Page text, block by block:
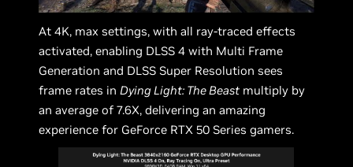
At 4K, max settings, with all ray-traced effects
activated, enabling DLSS 4 with Multi Frame
Generation and DLSS Super Resolution sees
frame rates in Dying Light: The Beast multiply by
an average of 7.6X, delivering an amazing
experience for GeForce RTX 50 Series gamers.